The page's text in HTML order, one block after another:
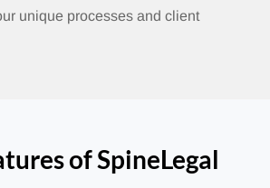
unique processes and client
of SpineLegal